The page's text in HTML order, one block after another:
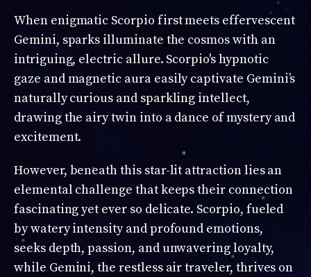
When enigmatic Scorpio first meets effervescent
Gemini, sparks illuminate the cosmos with an
intriguing, electric allure. Scorpio's hypnotic
gaze and magnetic aura easily captivate Gemini’s
naturally curious and sparkling intellect,
drawing the airy twin into a dance of mystery and
excitement.
However, beneath this star-lit attraction lies an
elemental challenge that keeps their connection
fascinating yet ever so delicate. Scorpio, fueled
by watery intensity and profound emotions,
seeks depth, passion, and unwavering loyalty,
while Gemini, the restless air traveler, thrives on